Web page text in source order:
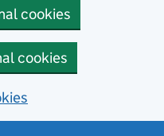
cookies
cookies